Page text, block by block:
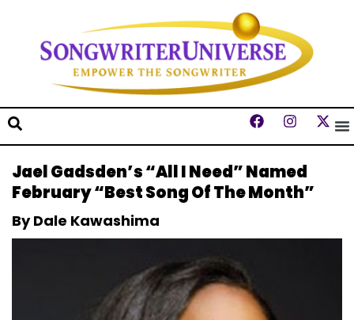
Jael Gadsden’s “All I Need” Named
February “Best Song Of The Month”
By Dale Kawashima